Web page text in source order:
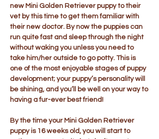
new Mini Golden Retriever puppy to their
vet by this time to get them familiar with
their new doctor. By now the puppies can
run quite fast and sleep through the night
without waking you unless you need to
take him/her outside to go potty. This is
one of the most enjoyable stages of puppy
development; your puppy’s personality will
be shining, and you’ll be well on your way to
having a fur-ever best friend!
By the time your Mini Golden Retriever
puppy is 16 weeks old, you will start to